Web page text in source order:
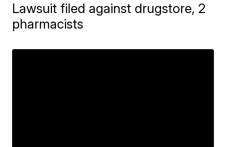
Lawsuit filed against drugstore, 2
pharmacists